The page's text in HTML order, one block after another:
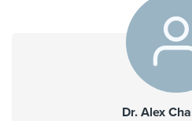
Dr. Alex